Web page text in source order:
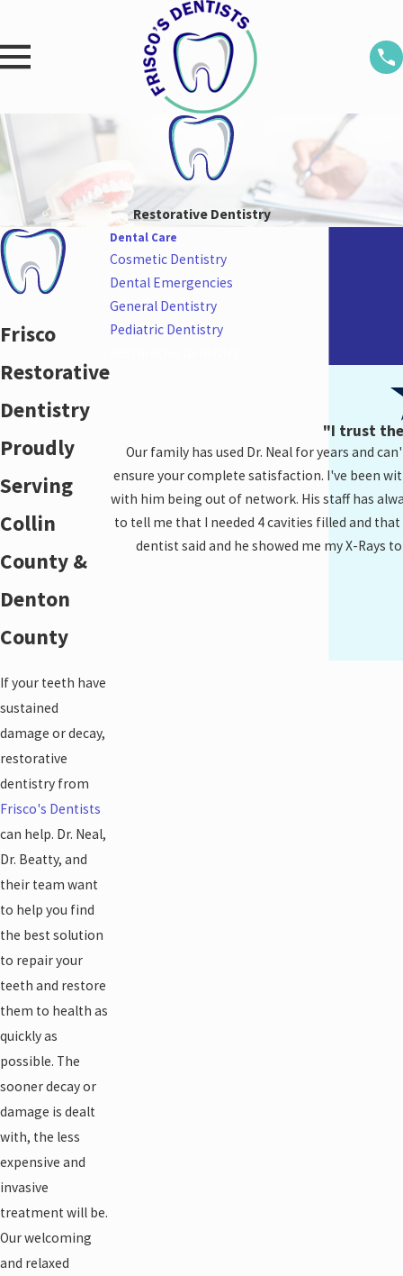
Restorative Dentistry
Frisco
Restorative
Dentistry
Proudly
Serving
Collin
County &
Denton
County
If your teeth have
sustained
damage or decay,
restorative
dentistry from
Frisco's Dentists
can help. Dr. Neal,
Dr. Beatty, and
their team want
to help you find
the best solution
to repair your
teeth and restore
them to health as
quickly as
possible. The
sooner decay or
damage is dealt
with, the less
expensive and
invasive
treatment will be.
Our welcoming
and relaxed
Dental Care
Cosmetic Dentistry
Dental Emergencies
General Dentistry
Pediatric Dentistry
"I trust
Our family has used Dr. Neal for years and
ensure your complete satisfaction. I've been
with him being out of network. His staff has
to tell me that I needed 4 cavities filled and
dentist said and he showed me my X-Rays